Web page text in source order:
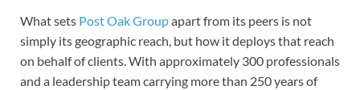
What sets Post Oak Groupapart from its peers is not
simply its geographic reach, but how it deploys that reach
on behalf of clients. With approximately 300 professionals
and a leadership team carrying more than 250 years of